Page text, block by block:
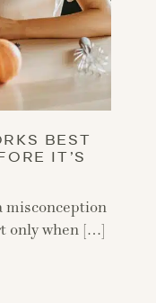
BEST
IT’S
misconception
only when […]